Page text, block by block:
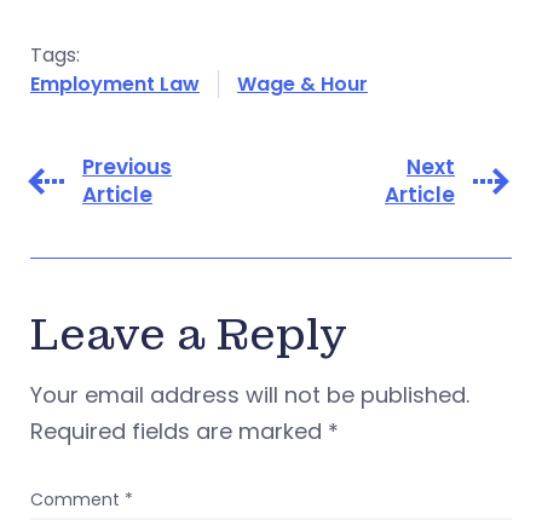
Tags:
Employment Law
Wage & Hour
Previous
Article
Next
Article
Leave a Reply
Your email address will not be published.
Required fields are marked *
Comment *